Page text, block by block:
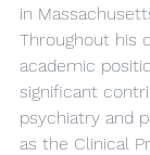
in
Throughout his
academic
significant
psychiatry and
as the Clinical